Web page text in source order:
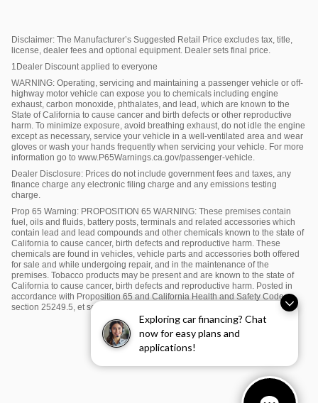
Exploring car financing? Chat
now for easy plans and
applications!
Disclaimer: The Manufacturer’s Suggested Retail Price excludes tax, title,
license, dealer fees and optional equipment. Dealer sets final price.
1Dealer Discount applied to everyone
WARNING: Operating, servicing and maintaining a passenger vehicle or off-
highway motor vehicle can expose you to chemicals including engine
exhaust, carbon monoxide, phthalates, and lead, which are known to the
State of California to cause cancer and birth defects or other reproductive
harm. To minimize exposure, avoid breathing exhaust, do not idle the engine
except as necessary, service your vehicle in a well-ventilated area and wear
gloves or wash your hands frequently when servicing your vehicle. For more
information go to www.P65Warnings.ca.gov/passenger-vehicle.
Dealer Disclosure: Prices do not include government fees and taxes, any
finance charge any electronic filing charge and any emissions testing
charge.
Prop 65 Warning: PROPOSITION 65 WARNING: These premises contain
fuel, oils and fluids, battery posts, terminals and related accessories which
contain lead and lead compounds and other chemicals known to the state of
California to cause cancer, birth defects and reproductive harm. These
chemicals are found in vehicles, vehicle parts and accessories both offered
for sale and while undergoing repair, and in the maintenance of the
premises. Tobacco products may be present and are known to the state of
California to cause cancer, birth defects and reproductive harm. Posted in
accordance with Proposition 65 and California Health and Safety Code
section 25249.5, et seq.